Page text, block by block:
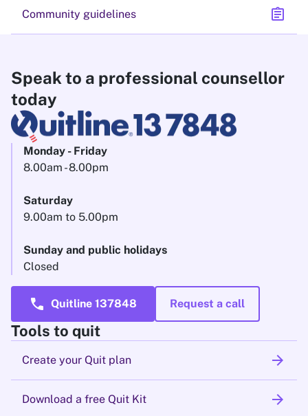
Community guidelines assignment
Speak to a professional counsellor
today
Monday - Friday
8.00am - 8.00pm
Saturday
9.00am to 5.00pm
Sunday and public holidays
Closed
call Quitline 137848 Request a call
Tools to quit
Create your Quit plan arrow_forward
Download a free Quit Kit arrow_forward